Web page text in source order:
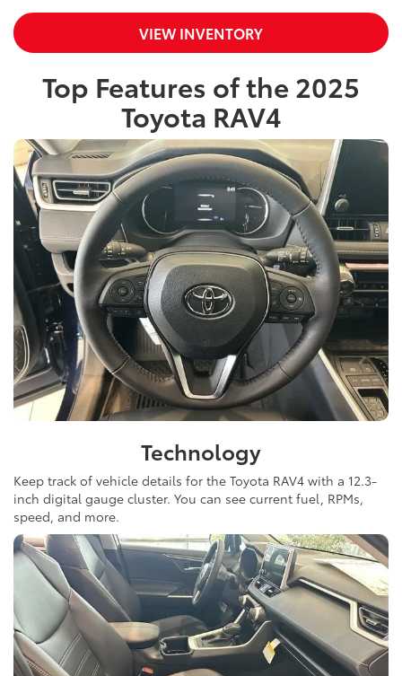
VIEW INVENTORY
Top Features of the 2025
Toyota RAV4
Technology
Keep track of vehicle details for the Toyota RAV4 with a 12.3-
inch digital gauge cluster. You can see current fuel, RPMs,
speed, and more.